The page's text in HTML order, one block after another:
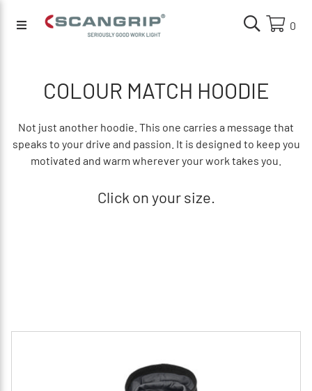
0
COLOUR MATCH HOODIE
Not just another hoodie. This one carries a message that
speaks to your drive and passion. It is designed to keep you
motivated and warm wherever your work takes you.
Click on your size.